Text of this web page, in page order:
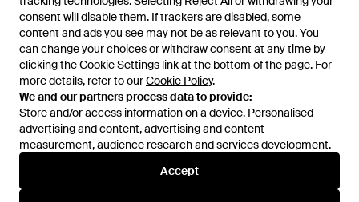
consent will disable them. If trackers are disabled, some
content and ads you see may not be as relevant to you. You
can change your choices or withdraw consent at any time by
clicking the Cookie Settings link at the bottom of the page. For
more details, refer to ourCookie Policy.
We and our partners process data to provide:
Store and/or access information on a device. Personalised
advertising and content, advertising and content
measurement, audience research and services development.
Accept
Learn about the Lyst app for iPhone, iPad and Android.
© 2026 Lyst